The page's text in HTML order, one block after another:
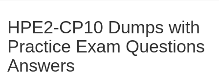
HPE2-CP10 Dumps with
Practice Exam Questions
Answers